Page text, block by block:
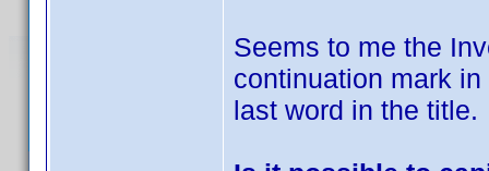
Seems to me the
continuation mark
last word in the title.